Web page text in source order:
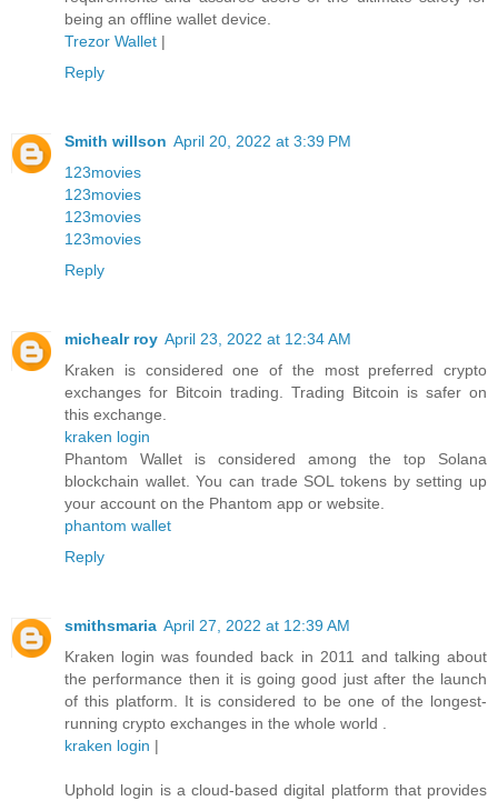
being an offline wallet device.
Trezor Wallet |
Reply
Smith willson April 20, 2022 at 3:39 PM
123movies
123movies
123movies
123movies
Reply
michealr roy April 23, 2022 at 12:34 AM
Kraken is considered one of the most preferred crypto
exchanges for Bitcoin trading. Trading Bitcoin is safer on
this exchange.
kraken login
Phantom Wallet is considered among the top Solana
blockchain wallet. You can trade SOL tokens by setting up
your account on the Phantom app or website.
phantom wallet
Reply
smithsmaria April 27, 2022 at 12:39 AM
Kraken login was founded back in 2011 and talking about
the performance then it is going good just after the launch
of this platform. It is considered to be one of the longest-
running crypto exchanges in the whole world .
kraken login |
Uphold login is a cloud-based digital platform that provides